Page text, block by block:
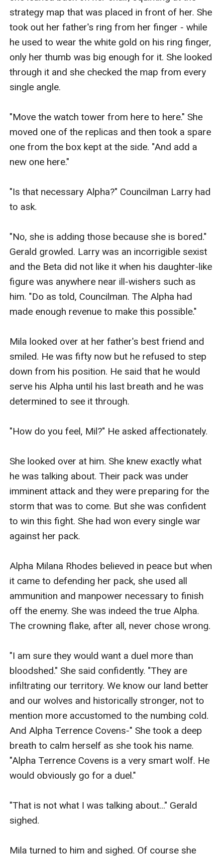
strategy map that was placed in front of her. She
took out her father's ring from her finger - while
he used to wear the white gold on his ring finger,
only her thumb was big enough for it. She looked
through it and she checked the map from every
single angle.
"Move the watch tower from here to here." She
moved one of the replicas and then took a spare
one from the box kept at the side. "And add a
new one here."
"Is that necessary Alpha?" Councilman Larry had
to ask.
"No, she is adding those because she is bored."
Gerald growled. Larry was an incorrigible sexist
and the Beta did not like it when his daughter-like
figure was anywhere near ill-wishers such as
him. "Do as told, Councilman. The Alpha had
made enough revenue to make this possible."
Mila looked over at her father's best friend and
smiled. He was fifty now but he refused to step
down from his position. He said that he would
serve his Alpha until his last breath and he was
determined to see it through.
"How do you feel, Mil?" He asked affectionately.
She looked over at him. She knew exactly what
he was talking about. Their pack was under
imminent attack and they were preparing for the
storm that was to come. But she was confident
to win this fight. She had won every single war
against her pack.
Alpha Milana Rhodes believed in peace but when
it came to defending her pack, she used all
ammunition and manpower necessary to finish
off the enemy. She was indeed the true Alpha.
The crowning flake, after all, never chose wrong.
"I am sure they would want a duel more than
bloodshed." She said confidently. "They are
infiltrating our territory. We know our land better
and our wolves and historically stronger, not to
mention more accustomed to the numbing cold.
And Alpha Terrence Covens-" She took a deep
breath to calm herself as she took his name.
"Alpha Terrence Covens is a very smart wolf. He
would obviously go for a duel."
"That is not what I was talking about..." Gerald
sighed.
Mila turned to him and sighed. Of course she